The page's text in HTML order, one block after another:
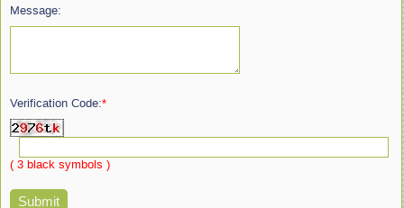
Message:
Verification Code:*
( 3 black symbols )